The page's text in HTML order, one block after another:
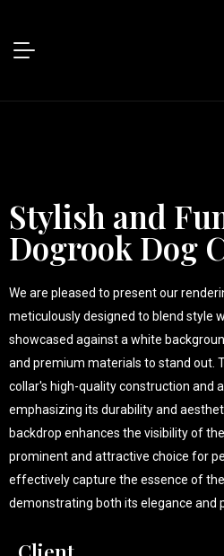
Stylish and
Dogrook Dog
We are pleased to present our
meticulously designed to blend style
showcased against a white
and premium materials to stand out.
collar's high-quality construction and
emphasizing its durability and
backdrop enhances the visibility of
prominent and attractive choice for
effectively capture the essence of the
demonstrating both its elegance and